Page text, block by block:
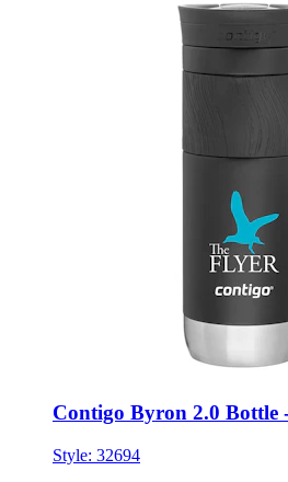
Contigo Byron 2.0 Bottle
Style: 32694